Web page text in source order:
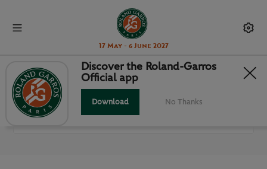
17 May - 6 June 2027
ALL MATCHES
Discover the Roland-Garros
Official app
Download No Thanks